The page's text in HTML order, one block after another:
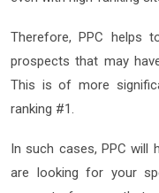
Therefore, PPC helps
prospects that may
This is of more
ranking #1.
In such cases, PPC
are looking for your